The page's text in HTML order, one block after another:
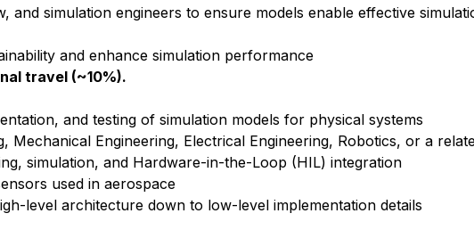
and simulation engineers to ensure models enable effective
and enhance simulation performance
travel (~10%).
and testing of simulation models for physical systems
Mechanical Engineering, Electrical Engineering, Robotics, or a
simulation, and Hardware-in-the-Loop (HIL) integration
used in aerospace
level architecture down to low-level implementation details